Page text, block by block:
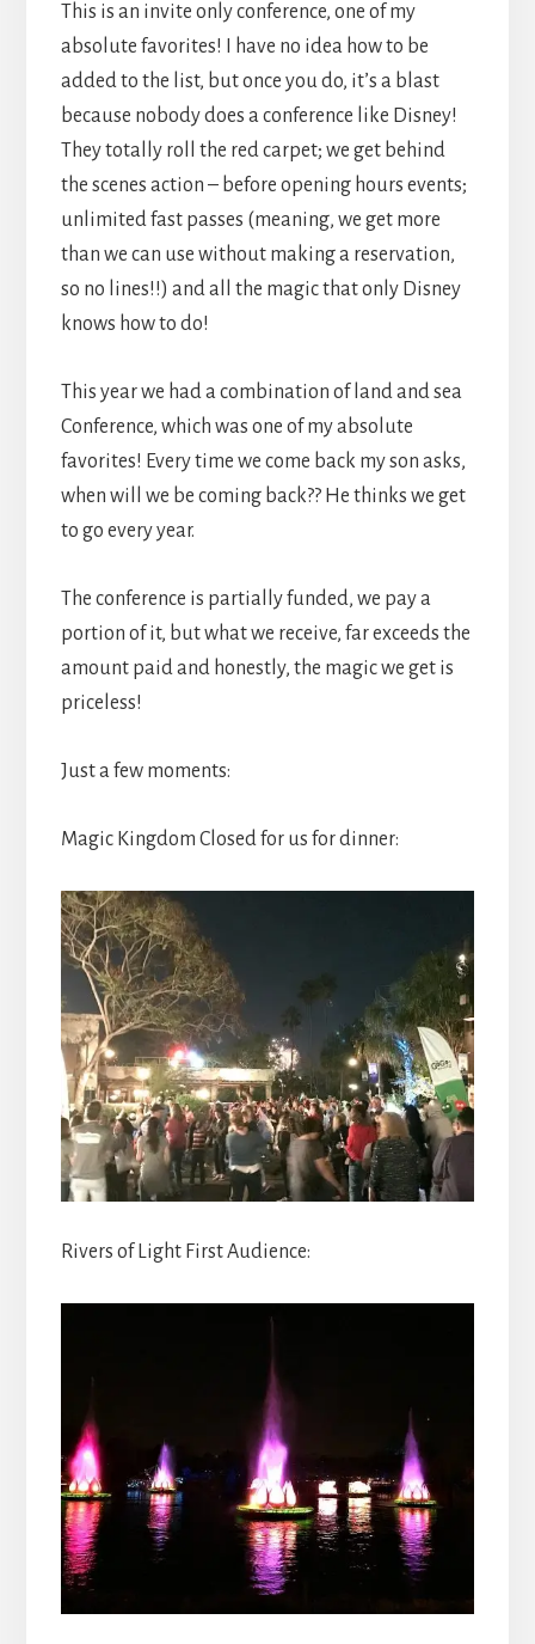
This is an invite only conference, one of my
absolute favorites! I have no idea how to be
added to the list, but once you do, it’s a blast
because nobody does a conference like Disney!
They totally roll the red carpet; we get behind
the scenes action – before opening hours events;
unlimited fast passes (meaning, we get more
than we can use without making a reservation,
so no lines!!) and all the magic that only Disney
knows how to do!
This year we had a combination of land and sea
Conference, which was one of my absolute
favorites! Every time we come back my son asks,
when will we be coming back?? He thinks we get
to go every year.
The conference is partially funded, we pay a
portion of it, but what we receive, far exceeds the
amount paid and honestly, the magic we get is
priceless!
Just a few moments:
Magic Kingdom Closed for us for dinner:
Rivers of Light First Audience: